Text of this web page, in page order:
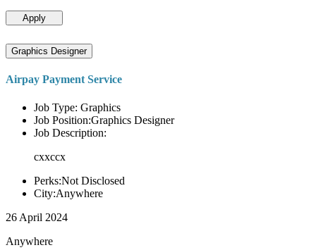
Apply
Graphics Designer
Airpay Payment Service
Job Type: Graphics
Job Position:Graphics Designer
Job Description:
cxxccx
Perks:Not Disclosed
City:Anywhere
26 April 2024
Anywhere